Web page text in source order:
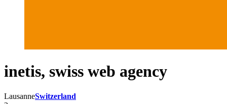
inetis, swiss web agency
LausanneSwitzerland